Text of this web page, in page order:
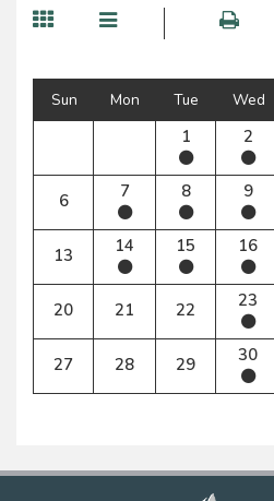
Sun Mon Tue Wed
1 2
6 7 8 9
13 14 15 16
20 21 22 23
27 28 29 30